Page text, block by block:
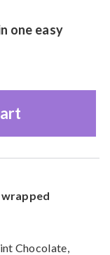
one easy
Chocolate,